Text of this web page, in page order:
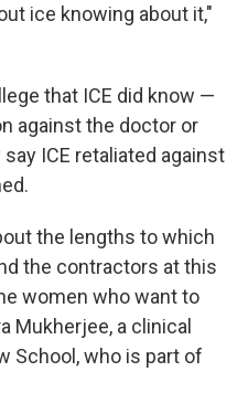
ice knowing about it,"
that ICE did know —
against the doctor or
ICE retaliated against
the lengths to which
the contractors at this
women who want to
Mukherjee, a clinical
School, who is part of